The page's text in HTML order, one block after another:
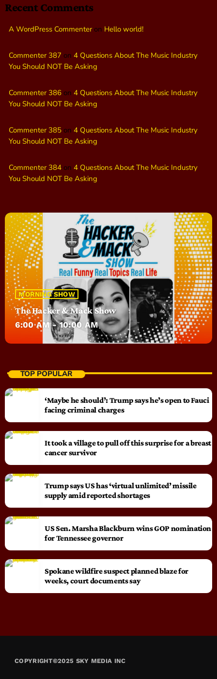
Recent Comments
A WordPress Commenteron Hello world!
Commenter 387 on 4 Questions About The Music Industry
You Should NOT Be Asking
Commenter 386 on 4 Questions About The Music Industry
You Should NOT Be Asking
Commenter 385 on 4 Questions About The Music Industry
You Should NOT Be Asking
Commenter 384 on 4 Questions About The Music Industry
You Should NOT Be Asking
MORNING SHOW
The Hacker & Mack Show
6:00 AM - 10:00 AM
TOP POPULAR
‘Maybe he should’: Trump says he’s open to Fauci
facing criminal charges
It took a village to pull off this surprise for a breast
cancer survivor
Trump says US has ‘virtual unlimited’ missile
supply amid reported shortages
US Sen. Marsha Blackburn wins GOP nomination
for Tennessee governor
Spokane wildfire suspect planned blaze for
weeks, court documents say
COPYRIGHT©2025 SKY MEDIA INC